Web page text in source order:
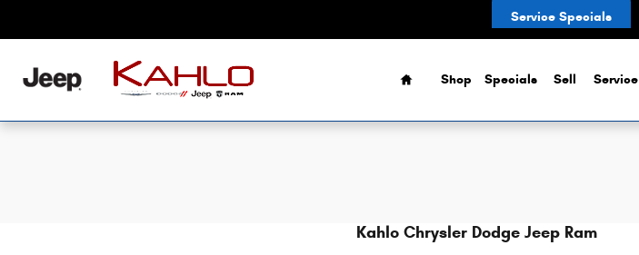
2017 Jeep Renegade Battery in Noblesville, INService Specials
Home
Shop Specials Sell Service
Kahlo Chrysler Dodge Jeep Ram